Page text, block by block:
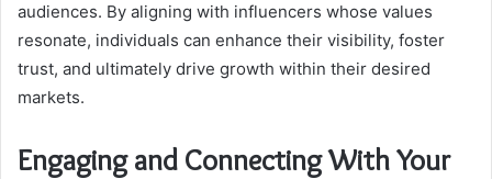
audiences. By aligning with influencers whose values
resonate, individuals can enhance their visibility, foster
trust, and ultimately drive growth within their desired
markets.
Engaging and Connecting With Your